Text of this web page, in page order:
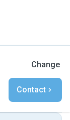
Change
Contact